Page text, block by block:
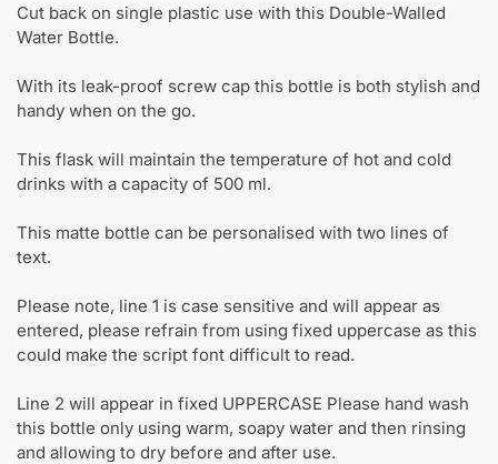
Cut back on single plastic use with this Double-Walled
Water Bottle.
With its leak-proof screw cap this bottle is both stylish and
handy when on the go.
This flask will maintain the temperature of hot and cold
drinks with a capacity of 500 ml.
This matte bottle can be personalised with two lines of
text.
Please note, line 1 is case sensitive and will appear as
entered, please refrain from using fixed uppercase as this
could make the script font difficult to read.
Line 2 will appear in fixed UPPERCASE Please hand wash
this bottle only using warm, soapy water and then rinsing
and allowing to dry before and after use.